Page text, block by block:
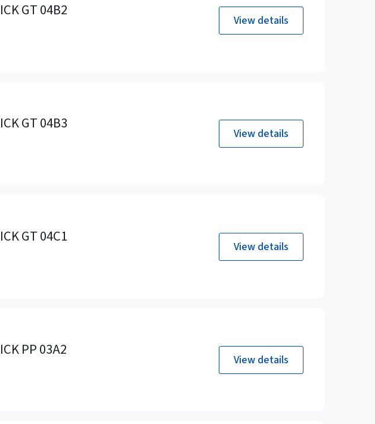
View details
GT 04B2
View details
GT 04B3
View details
GT 04C1
View details
PP 03A2